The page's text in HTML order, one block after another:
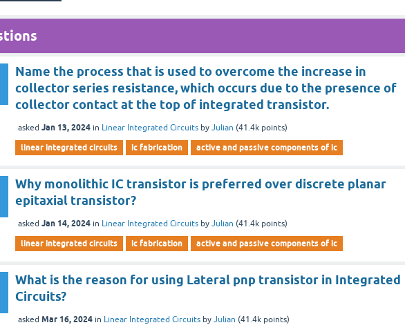
Name the process that is used to overcome the increase in
collector series resistance, which occurs due to the presence of
collector contact at the top of integrated transistor.
asked Jan 13, 2024 in Linear Integrated Circuits byJulian (41.4k points)
linear integrated circuits ic fabrication active and passive components of ic
Why monolithic IC transistor is preferred over discrete planar
epitaxial transistor?
asked Jan 14, 2024 in Linear Integrated Circuits byJulian (41.4k points)
linear integrated circuits ic fabrication active and passive components of ic
What is the reason for using Lateral pnp transistor in Integrated
Circuits?
asked Mar 16, 2024 in Linear Integrated Circuits byJulian (41.4k points)